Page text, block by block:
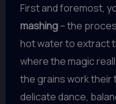
First and foremost,
mashing– the
hot water to extract
where the magic
the grains work their
delicate dance,